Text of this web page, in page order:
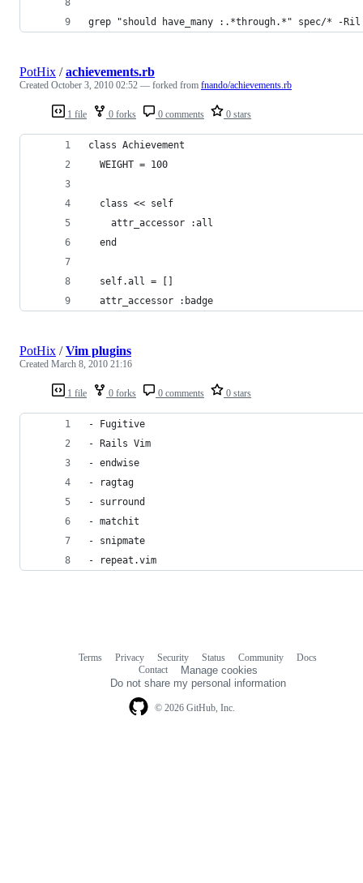
grep "should have_many :.*through.*" spec/*
1 file 0 forks 0 comments 0 stars
PotHix /achievements.rb
Created October 3, 2010 02:52 — forked from fnando/achievements.rb
class Achievement
  WEIGHT = 100
  class << self
    attr_accessor :all
  end
  self.all = []
  attr_accessor :badge
1 file 0 forks 0 comments 0 stars
PotHix /Vim plugins
Created March 8, 2010 21:16
- Fugitive
- Rails Vim
- endwise
- ragtag
- surround
- matchit
- snipmate
- repeat.vim
© 2026 GitHub, Inc.
Terms Privacy Security Status Community
Docs
Contact
Manage cookies
Do not share my personal information